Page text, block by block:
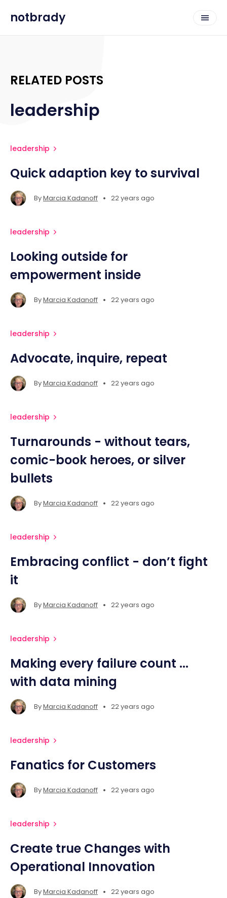
notbrady
RELATED POSTS
leadership
leadership
Quick adaption key to survival
ByMarcia Kadanoff • 22 years ago
leadership
Looking outside for
empowerment inside
ByMarcia Kadanoff • 22 years ago
leadership
Advocate, inquire, repeat
ByMarcia Kadanoff • 22 years ago
leadership
Turnarounds - without tears,
comic-book heroes, or silver
bullets
ByMarcia Kadanoff • 22 years ago
leadership
Embracing conflict - don’t fight
it
ByMarcia Kadanoff • 22 years ago
leadership
Making every failure count ...
with data mining
ByMarcia Kadanoff • 22 years ago
leadership
Fanatics for Customers
ByMarcia Kadanoff • 22 years ago
leadership
Create true Changes with
Operational Innovation
ByMarcia Kadanoff • 22 years ago